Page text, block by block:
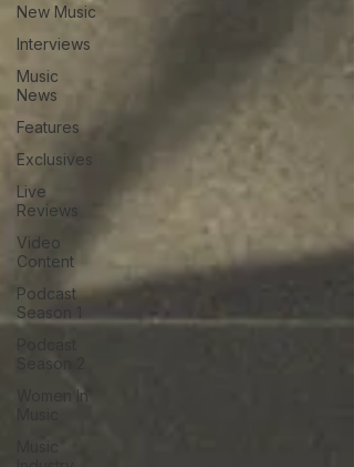
New Music
Interviews
Music
News
Features
Exclusives
Live
Reviews
Video
Content
Podcast
Season 1
Season 2
Women In